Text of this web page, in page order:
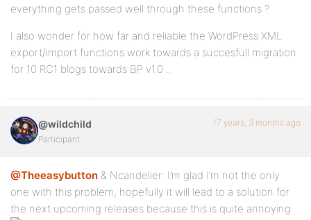
everything gets passed well through these functions ?
I also wonder for how far and reliable the WordPress XML
export/import functions work towards a succesfull migration
for 10 RC1 blogs towards BP v1.0 ..
@wildchild
Participant
17 years, 3 months ago
@Theeasybutton & Ncandelier: I’m glad I’m not the only
one with this problem, hopefully it will lead to a solution for
the next upcoming releases because this is quite annoying